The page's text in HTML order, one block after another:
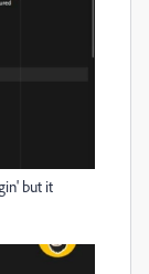
but it